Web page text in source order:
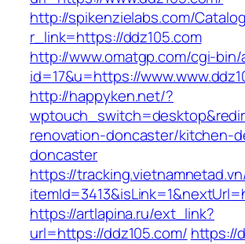
http://spikenzielabs.com/
r_link=https://ddz105.com
http://www.omatgp.com/cgi-
id=17&u=https://
http://happyken.net/?
renovation-doncaster/kitchen-
doncaster
https://
https://artlapina.ru/ext_link?
url=https://ddz105.com/ https://